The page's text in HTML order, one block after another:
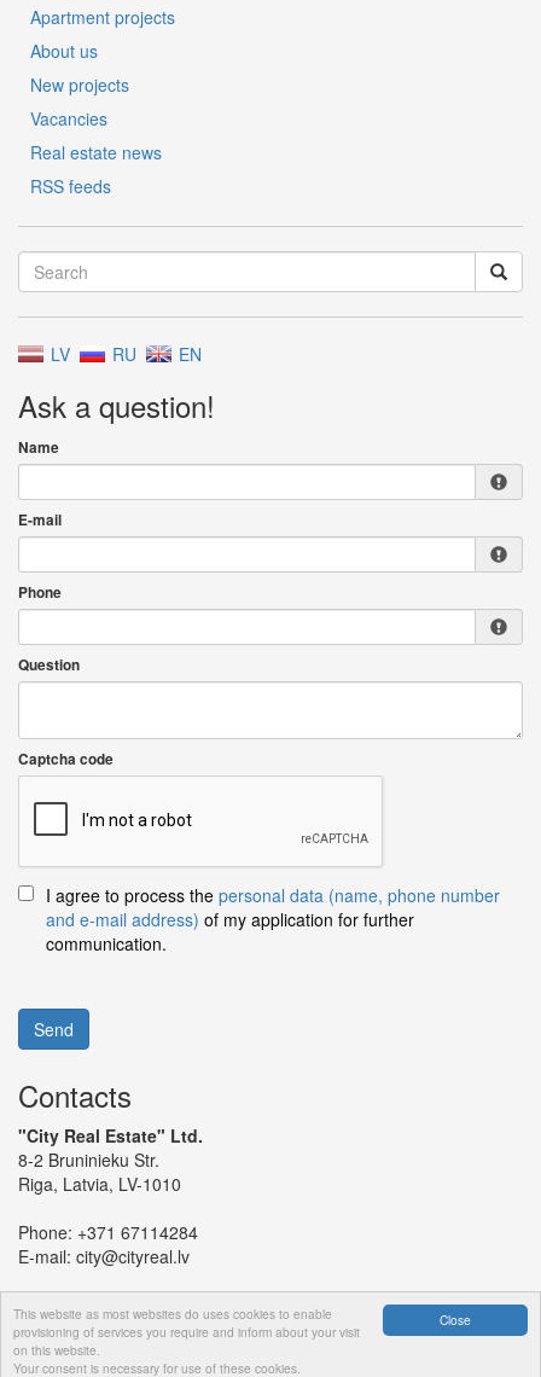
Close
This website as most websites do uses cookies to enable
provisioning of services you require and inform about your visit
on this website.
Your consent is necessary for use of these cookies.
Apartment projects
About us
New projects
Vacancies
Real estate news
RSS feeds
LV RU EN
Ask a question!
Name
E-mail
Phone
Question
Captcha code
I agree to process the personal data (name, phone number
and e-mail address) of my application for further
communication.
Send
Contacts
"City Real Estate" Ltd.
8-2 Bruninieku Str.
Riga, Latvia, LV-1010
Phone: +371 67114284
E-mail: city@cityreal.lv
© 2024 "City Real Estate" Ltd.